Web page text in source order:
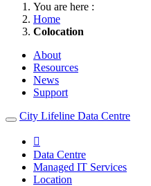
You are here :
Home
Colocation
About
Resources
News
Support
City Lifeline Data Centre

Data Centre
Managed IT Services
Location